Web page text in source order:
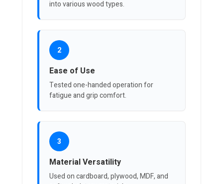
into various wood types.
2
Ease of Use
Tested one-handed operation for
fatigue and grip comfort.
3
Material Versatility
Used on cardboard, plywood, MDF, and